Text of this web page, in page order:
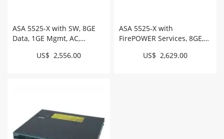
ASA 5525-X with SW, 8GE
Data, 1GE Mgmt, AC,
US$ 2,556.00
ASA 5525-X with
FirePOWER Services, 8GE,
ASA5525-FPWR-K9
US$ 2,629.00